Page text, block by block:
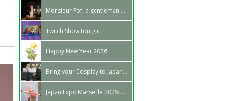
Monsieur Pof, a gentleman at Japan Expo Marseille
Twitch Show tonight
Happy New Year 2026
Bring your Cosplay to Japan - World Cosplay Summit 2026
Japan Expo Marseille 2026: Looking back so far